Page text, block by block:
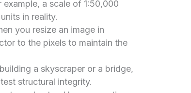
a scale of 1:50,000
in reality.
you resize an image in
to the pixels to maintain the
a skyscraper or a bridge,
structural integrity.